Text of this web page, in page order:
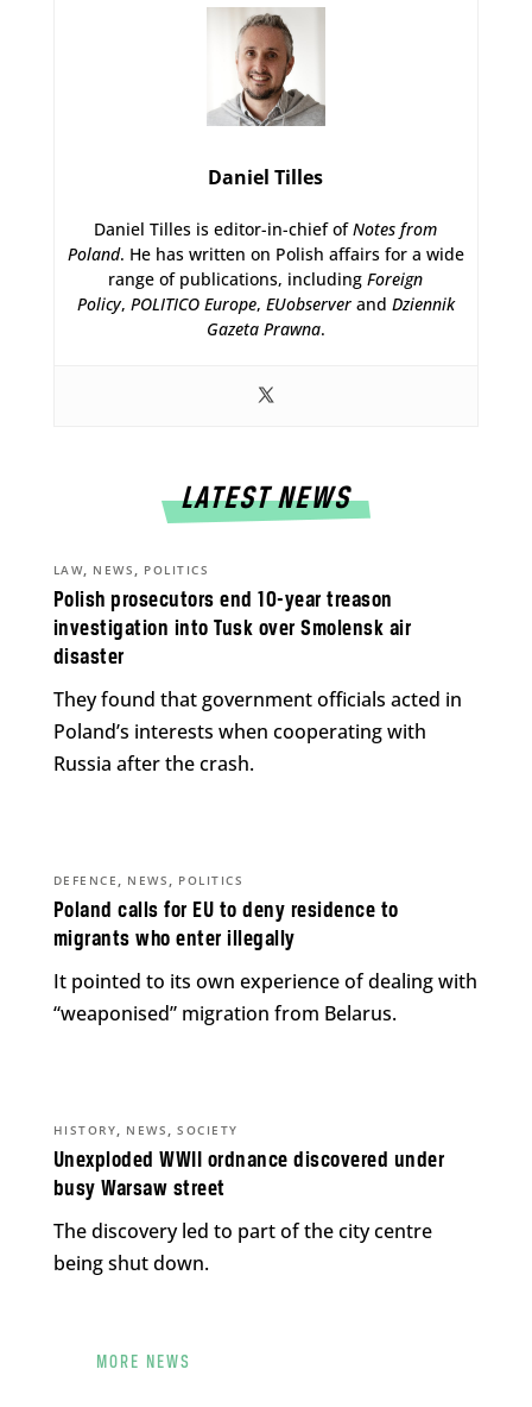
Daniel Tilles
Daniel Tilles is editor-in-chief ofNotes from
Poland. He has written on Polish affairs for a wide
range of publications, includingForeign
Policy, POLITICO Europe, EUobserverand Dziennik
Gazeta Prawna.
LATEST NEWS
Polish prosecutors end 10-year treason
investigation into Tusk over Smolensk air
disaster
LAW, NEWS , POLITICS
They found that government officials acted in
Poland’s interests when cooperating with
Russia after the crash.
Poland calls for EU to deny residence to
migrants who enter illegally
DEFENCE , NEWS , POLITICS
It pointed to its own experience of dealing with
“weaponised” migration from Belarus.
Unexploded WWII ordnance discovered under
busy Warsaw street
HISTORY, NEWS ,SOCIETY
The discovery led to part of the city centre
being shut down.
MORE NEWS